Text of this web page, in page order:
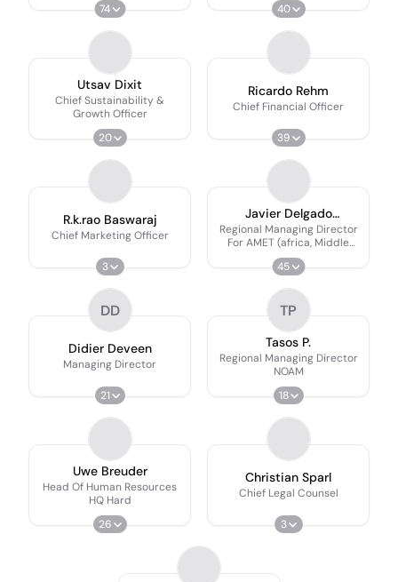
74 40
Utsav Dixit
Chief Sustainability &
Growth Officer
20
Ricardo Rehm
Chief Financial Officer
39
R.k.rao Baswaraj
Chief Marketing Officer
3
Javier Delgado
Villanueva
Regional Managing Director
For AMET (africa, Middle
East & Turkey)
45
DD
Didier Deveen
Managing Director
21
TP
Tasos P.
Regional Managing Director
NOAM
18
Uwe Breuder
Head Of Human Resources
HQ Hard
26
Christian Sparl
Chief Legal Counsel
3